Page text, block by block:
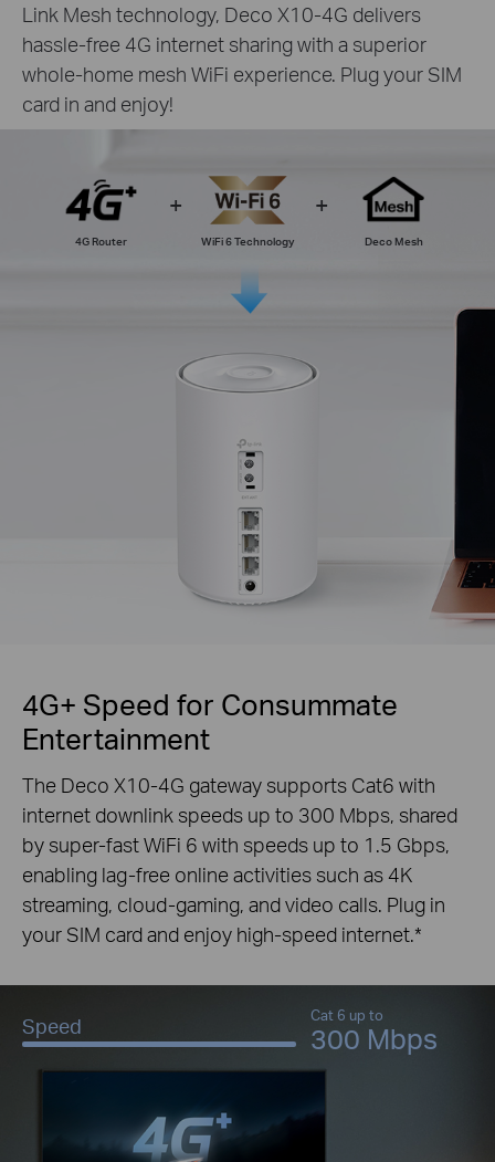
Link Mesh technology, Deco X10-4G delivers
hassle-free 4G internet sharing with a superior
whole-home mesh WiFi experience. Plug your SIM
card in and enjoy!
4G Router WiFi 6 Technology Deco Mesh
4G+ Speed for Consummate
Entertainment
The Deco X10-4G gateway supports Cat6 with
internet downlink speeds up to 300 Mbps, shared
by super-fast WiFi 6 with speeds up to 1.5 Gbps,
enabling lag-free online activities such as 4K
streaming, cloud-gaming, and video calls. Plug in
your SIM card and enjoy high-speed internet.*
Speed Cat 6 up to
300 Mbps